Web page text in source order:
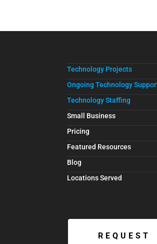
Technology Projects
Ongoing Technology
Technology Staffing
Small Business
Pricing
Featured Resources
Blog
Locations Served
REQUEST